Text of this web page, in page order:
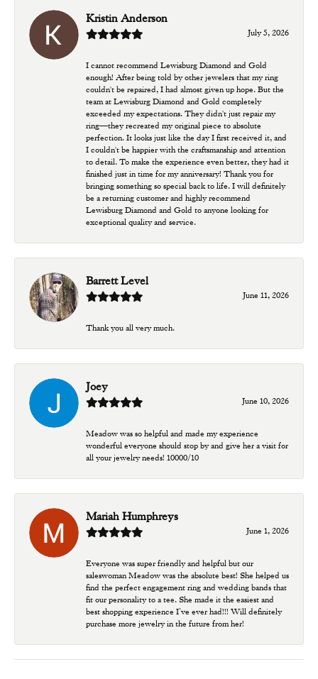
Kristin Anderson
July 5, 2026
I cannot recommend Lewisburg Diamond and Gold
enough! After being told by other jewelers that my ring
couldn't be repaired, I had almost given up hope. But the
team at Lewisburg Diamond and Gold completely
exceeded my expectations. They didn't just repair my
ring—they recreated my original piece to absolute
perfection. It looks just like the day I first received it, and
I couldn't be happier with the craftsmanship and attention
to detail. To make the experience even better, they had it
finished just in time for my anniversary! Thank you for
bringing something so special back to life. I will definitely
be a returning customer and highly recommend
Lewisburg Diamond and Gold to anyone looking for
exceptional quality and service.
Barrett Level
June 11, 2026
Thank you all very much.
Joey
June 10, 2026
Meadow was so helpful and made my experience
wonderful everyone should stop by and give her a visit for
all your jewelry needs! 10000/10
Mariah Humphreys
June 1, 2026
Everyone was super friendly and helpful but our
saleswoman Meadow was the absolute best! She helped us
find the perfect engagement ring and wedding bands that
fit our personality to a tee. She made it the easiest and
best shopping experience I’ve ever had!!! Will definitely
purchase more jewelry in the future from her!